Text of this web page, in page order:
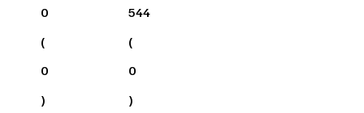
0
(
0
)
544
(
0
)